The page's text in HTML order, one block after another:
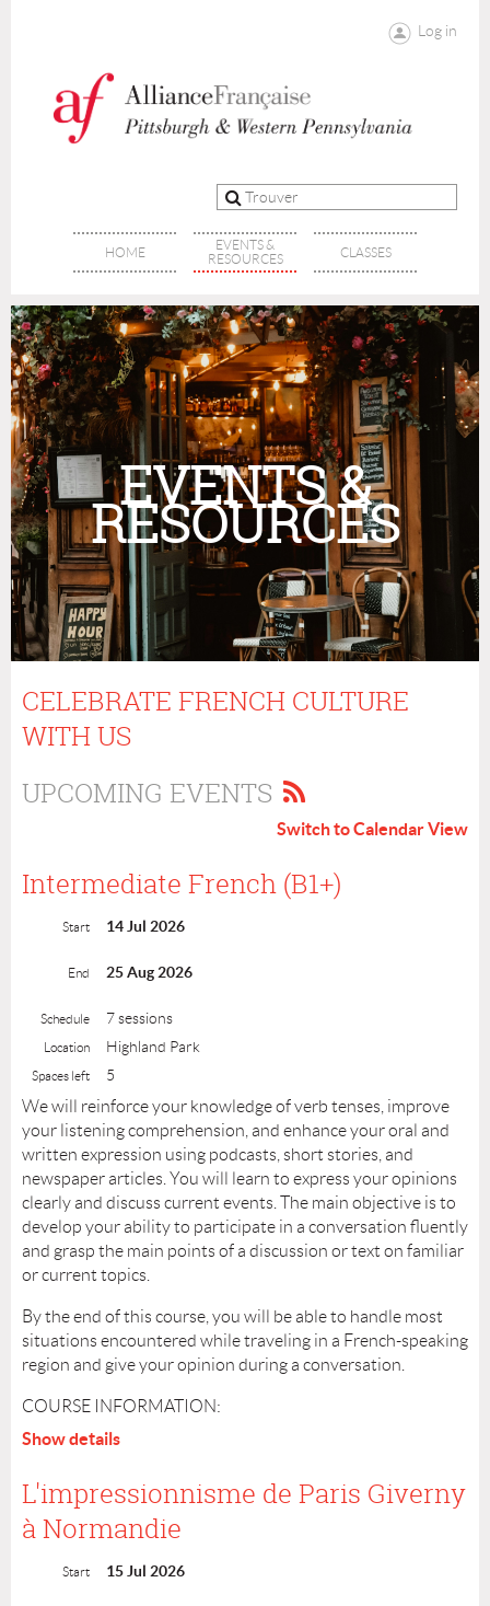
Log in
HOME
EVENTS &
RESOURCES
CLASSES
EVENTS &
RESOURCES
CELEBRATE FRENCH CULTURE
WITH US
UPCOMING EVENTS
Switch to Calendar View
Intermediate French (B1+)
Start 14 Jul 2026
End 25 Aug 2026
Schedule 7 sessions
Location Highland Park
Spaces left 5
We will reinforce your knowledge of verb tenses, improve
your listening comprehension, and enhance your oral and
written expression using podcasts, short stories, and
newspaper articles. You will learn to express your opinions
clearly and discuss current events. The main objective is to
develop your ability to participate in a conversation fluently
and grasp the main points of a discussion or text on familiar
or current topics.
By the end of this course, you will be able to handle most
situations encountered while traveling in a French-speaking
region and give your opinion during a conversation.
COURSE INFORMATION:
Level: B1 (Intermediate)
Schedule: July 14 to Aug 25, from 6:00 PM -7:30PM
Number of sessions:7
Cost: $275.00
Register by:July 7
Show details
L'impressionnisme de Paris Giverny
à Normandie
Start 15 Jul 2026